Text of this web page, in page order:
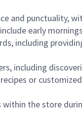
and punctuality,
early
including
including
or
the store